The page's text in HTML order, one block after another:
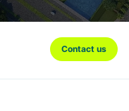
Contact us